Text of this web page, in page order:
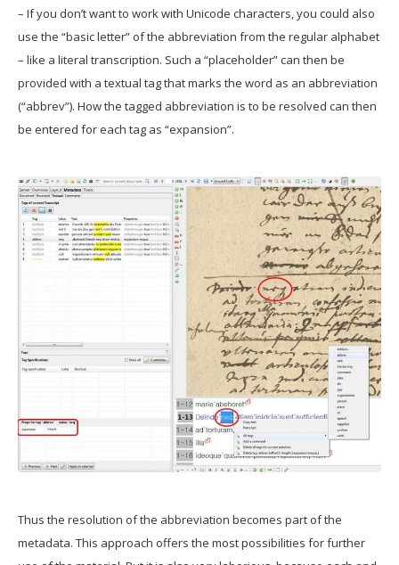
– If you don’t want to work with Unicode characters, you could also
use the “basic letter” of the abbreviation from the regular alphabet
– like a literal transcription. Such a “placeholder” can then be
provided with a textual tag that marks the word as an abbreviation
(“abbrev”). How the tagged abbreviation is to be resolved can then
be entered for each tag as “expansion”.
Thus the resolution of the abbreviation becomes part of the
metadata. This approach offers the most possibilities for further